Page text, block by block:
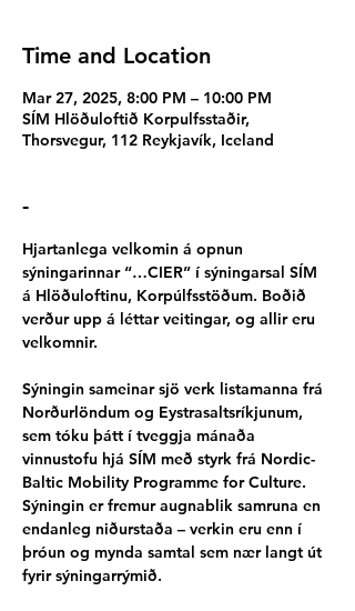
Time and Location
Mar 27, 2025, 8:00 PM – 10:00 PM
SÍM Hlöðuloftið Korpulfsstaðir,
Thorsvegur, 112 Reykjavík, Iceland
-
Hjartanlega velkomin á opnun
sýningarinnar “…CIER” í sýningarsal SÍM
á Hlöðuloftinu, Korpúlfsstöðum. Boðið
verður upp á léttar veitingar, og allir eru
velkomnir.
Sýningin sameinar sjö verk listamanna frá
Norðurlöndum og Eystrasaltsríkjunum,
sem tóku þátt í tveggja mánaða
vinnustofu hjá SÍM með styrk frá Nordic-
Baltic Mobility Programme for Culture.
Sýningin er fremur augnablik samruna en
endanleg niðurstaða – verkin eru enn í
þróun og mynda samtal sem nær langt út
fyrir sýningarrýmið.